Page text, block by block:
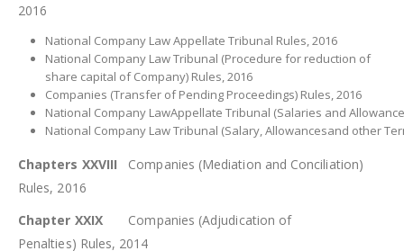
2016
National Company Law Appellate Tribunal Rules, 2016
National Company Law Tribunal (Procedure for reduction of
share capital of Company) Rules, 2016
Companies (Transfer of Pending Proceedings) Rules, 2016
National Company LawAppellate Tribunal (Salaries and
National Company Law Tribunal (Salary, Allowancesand other
Chapters XXVIII
Companies (Mediation and Conciliation)
Rules, 2016
Chapter XXIXCompanies (Adjudication of
Penalties) Rules, 2014